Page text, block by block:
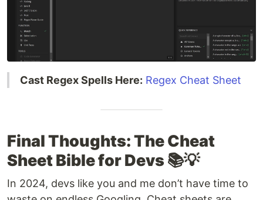
Cast Regex Spells Here: Regex Cheat Sheet
Final Thoughts: The Cheat
Sheet Bible for Devs 📚💡
In 2024, devs like you and me don’t have time to